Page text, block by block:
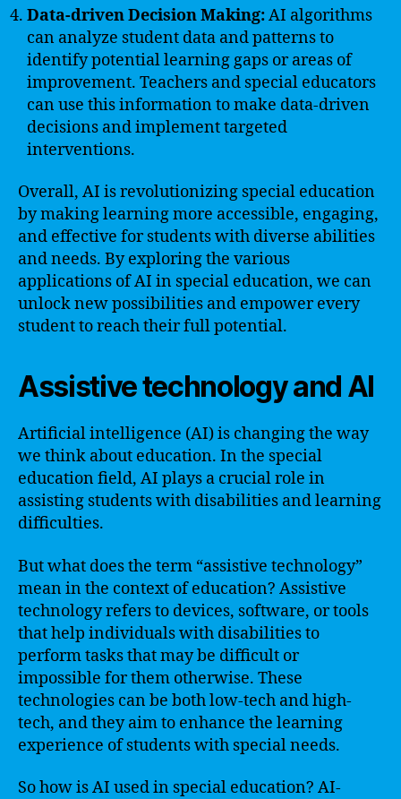
Data-driven Decision Making:AI algorithms
can analyze student data and patterns to
identify potential learning gaps or areas of
improvement. Teachers and special educators
can use this information to make data-driven
decisions and implement targeted
interventions.
Overall, AI is revolutionizing special education
by making learning more accessible, engaging,
and effective for students with diverse abilities
and needs. By exploring the various
applications of AI in special education, we can
unlock new possibilities and empower every
student to reach their full potential.
Assistive technology and AI
Artificial intelligence (AI) is changing the way
we think about education. In the special
education field, AI plays a crucial role in
assisting students with disabilities and learning
difficulties.
But what does the term “assistive technology”
mean in the context of education? Assistive
technology refers to devices, software, or tools
that help individuals with disabilities to
perform tasks that may be difficult or
impossible for them otherwise. These
technologies can be both low-tech and high-
tech, and they aim to enhance the learning
experience of students with special needs.
So how is AI used in special education? AI-